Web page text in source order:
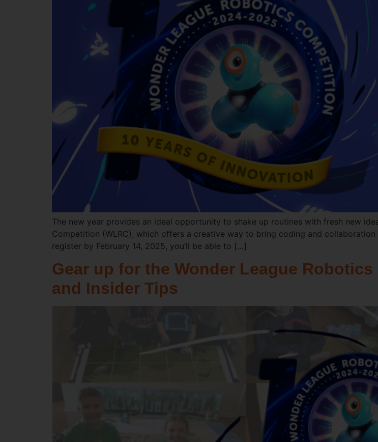
The new year provides an ideal opportunity to shake up routines with fresh new
Competition (WLRC), which offers a creative way to bring coding and
register by February 14, 2025, you’ll be able to […]
Gear up for the Wonder League
and Insider Tips